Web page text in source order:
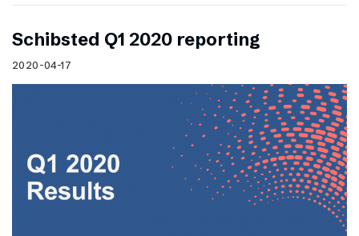
Schibsted Q1 2020 reporting
2020-04-17